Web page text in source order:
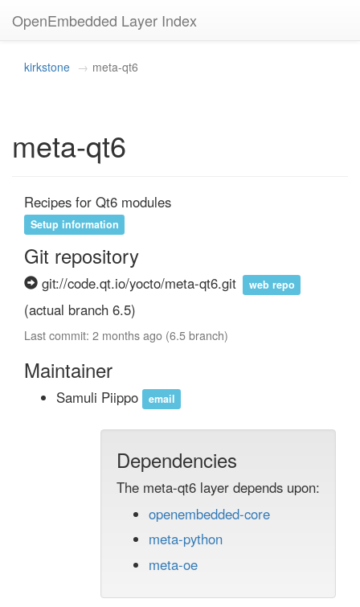
OpenEmbedded Layer Index
kirkstone meta-qt6
meta-qt6
Recipes for Qt6 modules
Setup information
Git repository
git://code.qt.io/yocto/meta-qt6.git web repo
(actual branch 6.5)
Last commit: 2 months ago (6.5 branch)
Maintainer
Samuli Piippo email
Dependencies
The meta-qt6 layer depends upon:
openembedded-core
meta-python
meta-oe